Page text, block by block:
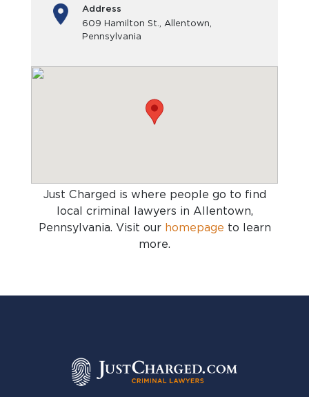
Address
609 Hamilton St., Allentown,
Pennsylvania
Just Charged is where people go to find
local criminal lawyers in Allentown,
Pennsylvania. Visit our homepage to learn
more.